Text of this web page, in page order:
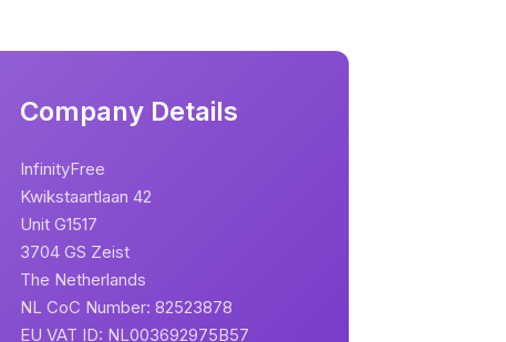
Company Details
InfinityFree
Kwikstaartlaan 42
Unit G1517
3704 GS Zeist
The Netherlands
NL CoC Number: 82523878
EU VAT ID: NL003692975B57